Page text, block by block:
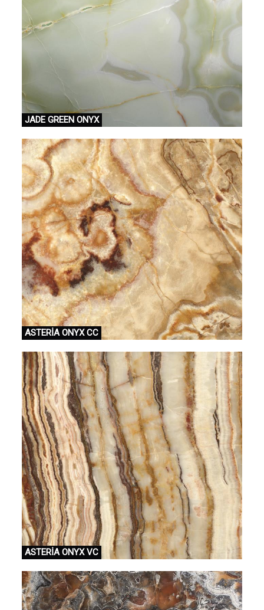
JADE GREEN ONYX
ASTERİA ONYX CC
ASTERİA ONYX VC